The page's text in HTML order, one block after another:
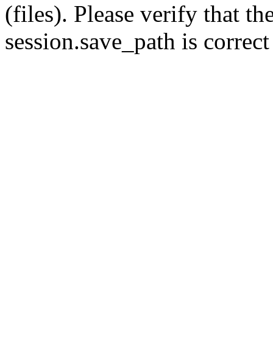
(files). Please verify that
session.save_path is